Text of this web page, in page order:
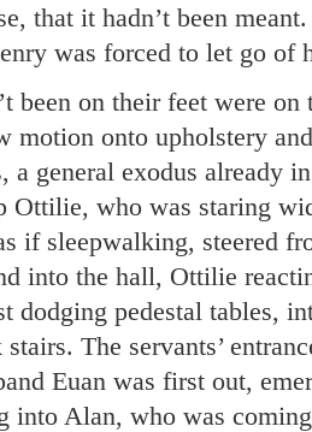
that it hadn’t been
was forced to let go of
been on their feet were
motion onto upholstery
a general exodus already
Ottilie, who was staring
if sleepwalking, steered
into the hall, Ottilie
dodging pedestal tables,
The servants’
Euan was first out,
into Alan, who was